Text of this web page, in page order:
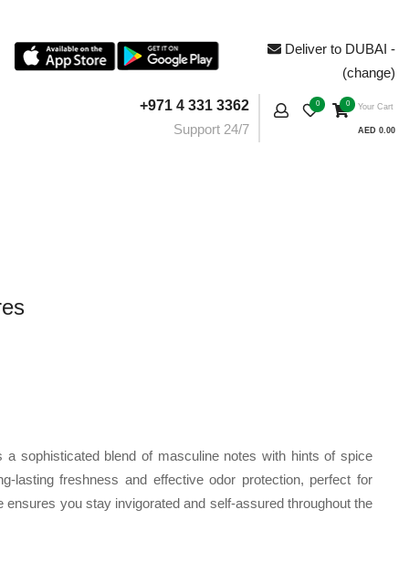
Deliver to DUBAI -
(change)
+971 4 331 3362
Support 24/7
0 0 Your Cart
AED 0.00
sophisticated blend of masculine notes with hints of spice
lasting freshness and effective odor protection, perfect for
you stay invigorated and self-assured throughout the